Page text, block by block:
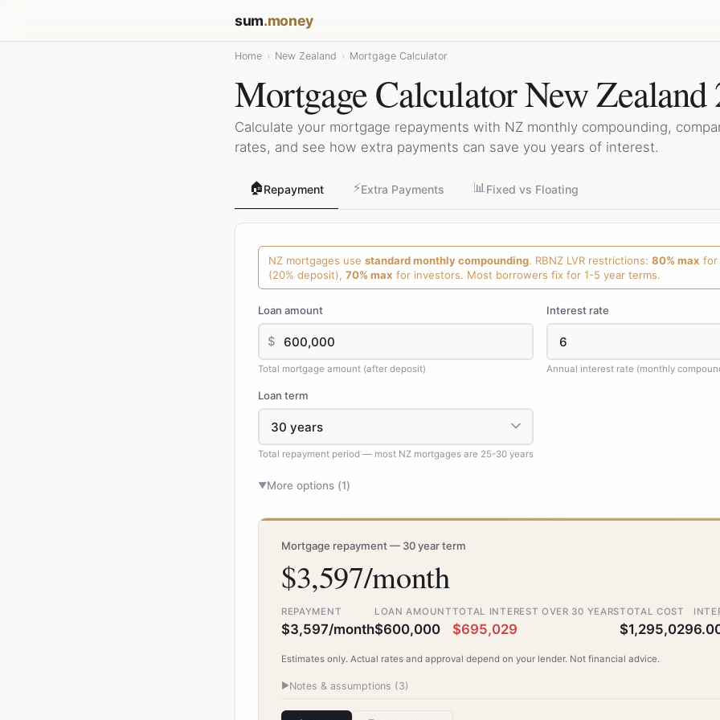
sum.money
Home › New Zealand › Mortgage Calculator
Mortgage Calculator New Zealand
Calculate your mortgage repayments with NZ monthly compounding,
rates, and see how extra payments can save you years of interest.
🏠Repayment ⚡Extra Payments 📊Fixed vs Floating
NZ mortgages use standard monthly compounding. RBNZ LVR restrictions: 80% max for
(20% deposit), 70% max for investors. Most borrowers fix for 1-5 year terms.
Loan amount
$
Total mortgage amount (after deposit)
Interest rate
Annual interest rate (monthly
Loan term
Total repayment period — most NZ mortgages are 25-30 years
▼More options (1)
Mortgage repayment — 30 year term
$3,597/month
REPAYMENT
$3,597/month
LOAN AMOUNT
$600,000
TOTAL INTEREST OVER 30 YEARS
$695,029
TOTAL COST
$1,295,029
Estimates only. Actual rates and approval depend on your lender. Not financial advice.
▶Notes & assumptions (3)